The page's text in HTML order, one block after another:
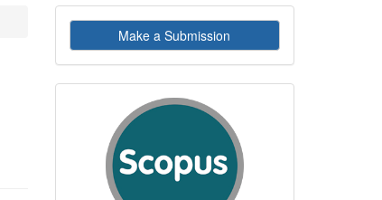
Make
a
Submission
Make a Submission
indexby